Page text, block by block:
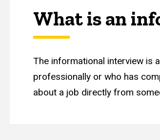
What is an
The informational interview is
professionally or who has
about a job directly from